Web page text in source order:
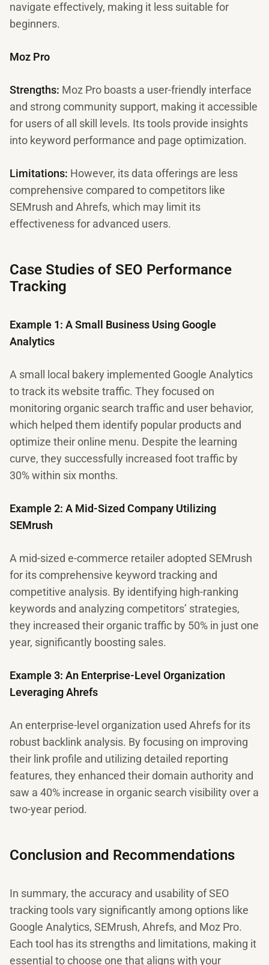
navigate effectively, making it less suitable for
beginners.
Moz Pro
Strengths: Moz Pro boasts a user-friendly interface
and strong community support, making it accessible
for users of all skill levels. Its tools provide insights
into keyword performance and page optimization.
Limitations: However, its data offerings are less
comprehensive compared to competitors like
SEMrush and Ahrefs, which may limit its
effectiveness for advanced users.
Case Studies of SEO Performance
Tracking
Example 1: A Small Business Using Google
Analytics
A small local bakery implemented Google Analytics
to track its website traffic. They focused on
monitoring organic search traffic and user behavior,
which helped them identify popular products and
optimize their online menu. Despite the learning
curve, they successfully increased foot traffic by
30% within six months.
Example 2: A Mid-Sized Company Utilizing
SEMrush
A mid-sized e-commerce retailer adopted SEMrush
for its comprehensive keyword tracking and
competitive analysis. By identifying high-ranking
keywords and analyzing competitors’ strategies,
they increased their organic traffic by 50% in just one
year, significantly boosting sales.
Example 3: An Enterprise-Level Organization
Leveraging Ahrefs
An enterprise-level organization used Ahrefs for its
robust backlink analysis. By focusing on improving
their link profile and utilizing detailed reporting
features, they enhanced their domain authority and
saw a 40% increase in organic search visibility over a
two-year period.
Conclusion and Recommendations
In summary, the accuracy and usability of SEO
tracking tools vary significantly among options like
Google Analytics, SEMrush, Ahrefs, and Moz Pro.
Each tool has its strengths and limitations, making it
essential to choose one that aligns with your